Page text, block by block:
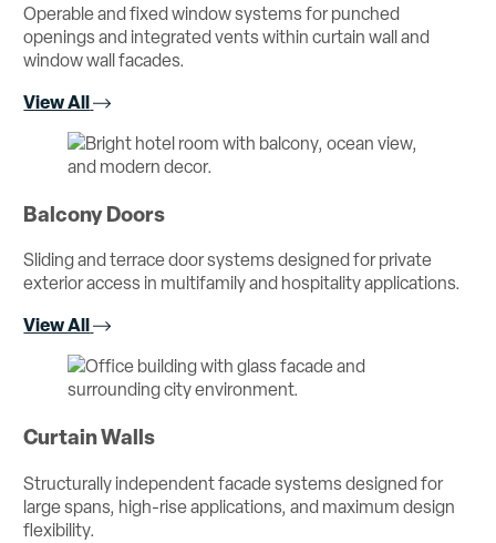
Operable and fixed window systems for punched
openings and integrated vents within curtain wall and
window wall facades.
View All
Balcony Doors
Sliding and terrace door systems designed for private
exterior access in multifamily and hospitality applications.
View All
Curtain Walls
Structurally independent facade systems designed for
large spans, high-rise applications, and maximum design
flexibility.